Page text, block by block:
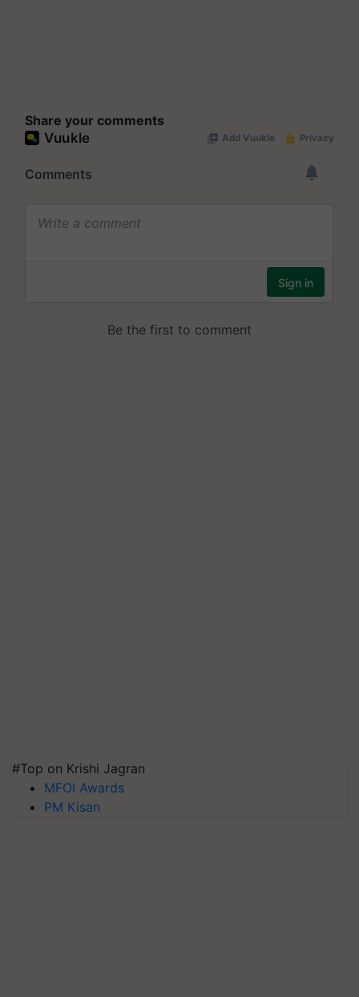
Share your comments
#Top on Krishi Jagran
MFOI Awards
PM Kisan